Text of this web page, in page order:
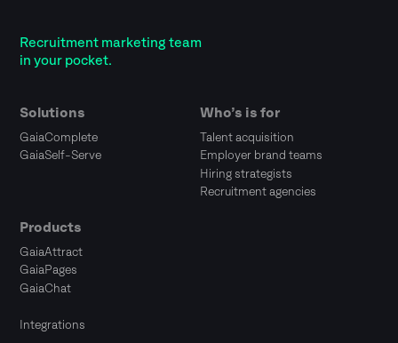
Recruitment marketing team
in your pocket.
Solutions
GaiaComplete
GaiaSelf-Serve
Products
GaiaAttract
GaiaPages
GaiaChat
Integrations
Who’s is for
Talent acquisition
Employer brand teams
Hiring strategists
Recruitment agencies